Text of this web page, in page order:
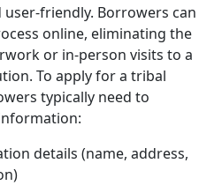
friendly. Borrowers can
online, eliminating the
or in-person visits to a
To apply for a tribal
typically need to
details (name, address,